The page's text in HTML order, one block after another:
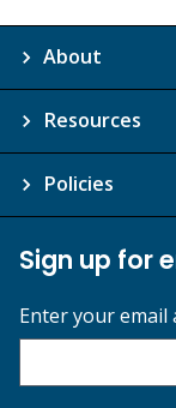
About
Resources
Policies
Sign up for
Enter your email